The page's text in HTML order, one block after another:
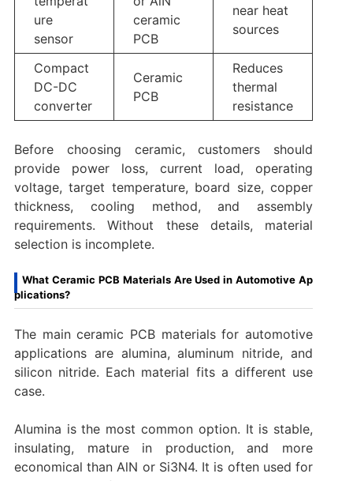
ure
sensor
ceramic
PCB
near heat
sources
Compact
DC-DC
converter
Ceramic
PCB
Reduces
thermal
resistance
Before choosing ceramic, customers should
provide power loss, current load, operating
voltage, target temperature, board size, copper
thickness, cooling method, and assembly
requirements. Without these details, material
selection is incomplete.
What Ceramic PCB Materials Are Used in Automotive Ap
plications?
The main ceramic PCB materials for automotive
applications are alumina, aluminum nitride, and
silicon nitride. Each material fits a different use
case.
Alumina is the most common option. It is stable,
insulating, mature in production, and more
economical than AlN or Si3N4. It is often used for